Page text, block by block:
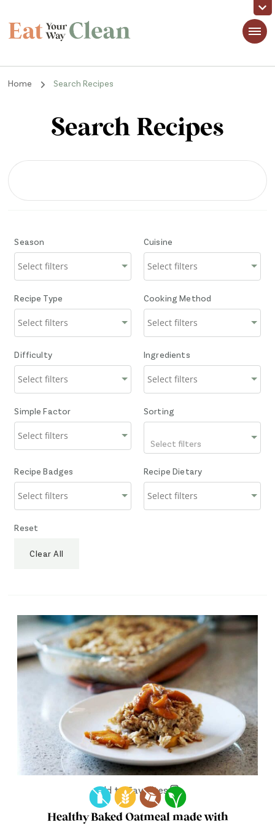
Eat Your Way Clean
Home Search Recipes
Search Recipes
Season Cuisine
Recipe Type Cooking Method
Difficulty Ingredients
Simple Factor Sorting
Select filters
Recipe Badges Recipe Dietary
Reset
Clear All
Add to Favorites
Healthy Baked Oatmeal made with